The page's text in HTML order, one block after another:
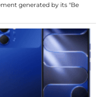
generated by its "Be